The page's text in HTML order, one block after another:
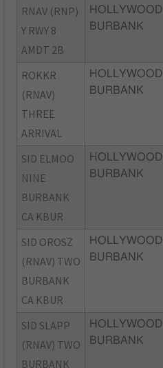
RNAV (RNP)
Y RWY 8
AMDT 2B
HOLLYWOOD
BURBANK
ROKKR
(RNAV)
THREE
ARRIVAL
HOLLYWOOD
BURBANK
SID ELMOO
NINE
BURBANK
CA KBUR
HOLLYWOOD
BURBANK
SID OROSZ
(RNAV) TWO
BURBANK
CA KBUR
HOLLYWOOD
BURBANK
SID SLAPP
(RNAV) TWO
BURBANK
HOLLYWOOD
BURBANK